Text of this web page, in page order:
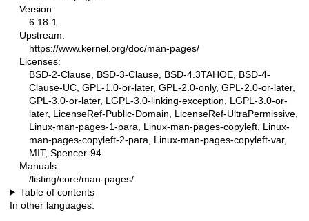
Version:
6.18-1
Upstream:
https://www.kernel.org/doc/man-pages/
Licenses:
BSD-2-Clause, BSD-3-Clause, BSD-4.3TAHOE, BSD-4-
Clause-UC, GPL-1.0-or-later, GPL-2.0-only, GPL-2.0-or-later,
GPL-3.0-or-later, LGPL-3.0-linking-exception, LGPL-3.0-or-
later, LicenseRef-Public-Domain, LicenseRef-UltraPermissive,
Linux-man-pages-1-para, Linux-man-pages-copyleft, Linux-
man-pages-copyleft-2-para, Linux-man-pages-copyleft-var,
MIT, Spencer-94
Manuals:
/listing/core/man-pages/
Table of contents
In other languages: